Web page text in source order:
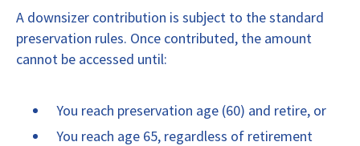
A downsizer contribution is subject to the standard
preservation rules. Once contributed, the amount
cannot be accessed until:
You reach preservation age (60) and retire, or
You reach age 65, regardless of retirement